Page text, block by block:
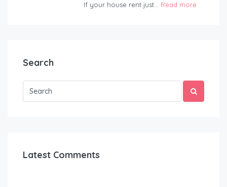
If your house rent just... Read more
Search
Latest Comments